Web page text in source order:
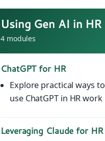
Using Gen AI in HR
4 modules
ChatGPT for HR
Explore practical ways to
use ChatGPT in HR work
Leveraging Claude for HR